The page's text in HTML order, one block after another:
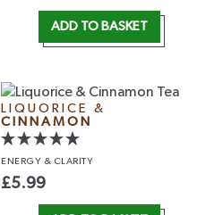
ADD TO BASKET
LIQUORICE &
CINNAMON
ENERGY & CLARITY
£5.99